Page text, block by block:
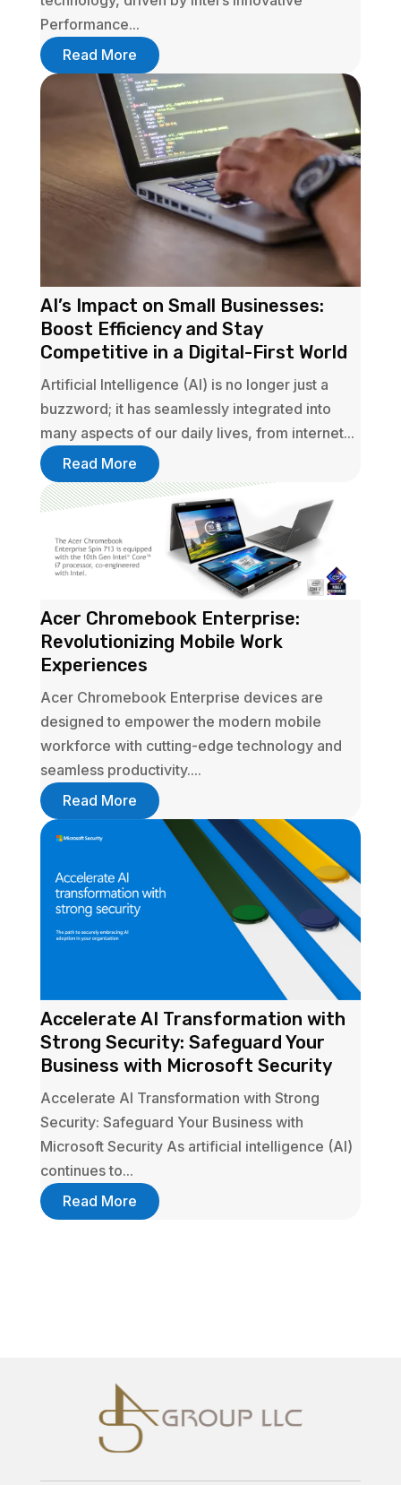
Performance...
Read More
AI’s Impact on Small Businesses:
Boost Efficiency and Stay
Competitive in a Digital-First World
Artificial Intelligence (AI) is no longer just a
buzzword; it has seamlessly integrated into
many aspects of our daily lives, from internet...
Read More
Acer Chromebook Enterprise:
Revolutionizing Mobile Work
Experiences
Acer Chromebook Enterprise devices are
designed to empower the modern mobile
workforce with cutting-edge technology and
seamless productivity....
Read More
Accelerate AI Transformation with
Strong Security: Safeguard Your
Business with Microsoft Security
Accelerate AI Transformation with Strong
Security: Safeguard Your Business with
Microsoft Security As artificial intelligence (AI)
continues to...
Read More